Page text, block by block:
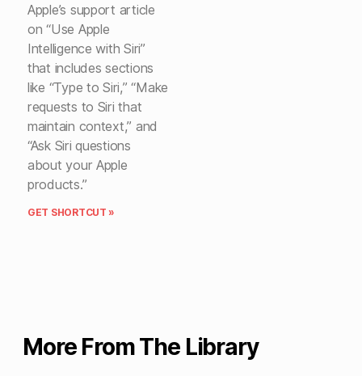
Apple’s support article
on “Use Apple
Intelligence with Siri”
that includes sections
like “Type to Siri,” “Make
requests to Siri that
maintain context,” and
“Ask Siri questions
about your Apple
products.”
GET SHORTCUT »
More From The Library